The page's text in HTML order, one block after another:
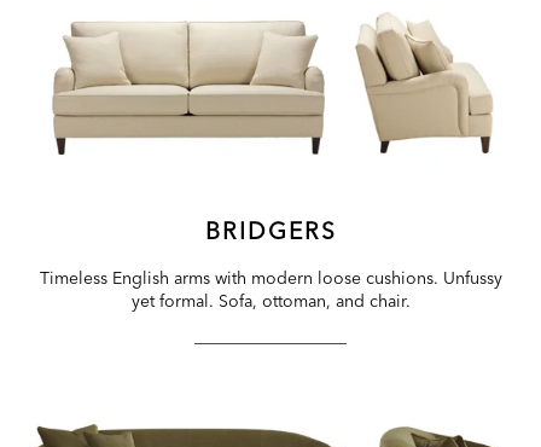
BRIDGERS
Timeless English arms with modern loose cushions. Unfussy
yet formal. Sofa, ottoman, and chair.